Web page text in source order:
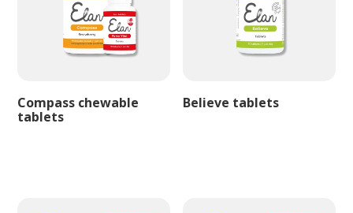
Compass chewable
tablets
Believe tablets